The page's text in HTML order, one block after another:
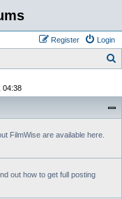
Login
Register
04:38
FilmWise are available here.
out how to get full posting